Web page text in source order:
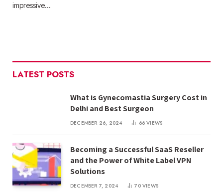
impressive…
LATEST POSTS
What is Gynecomastia Surgery Cost in
Delhi and Best Surgeon
DECEMBER 26, 2024 66VIEWS
Becoming a Successful SaaS Reseller
and the Power of White Label VPN
Solutions
DECEMBER 7, 2024 70VIEWS